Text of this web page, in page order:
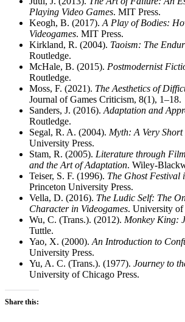
Playing Video Games. MIT Press.
Keogh, B. (2017). A Play of Bodies:
Videogames. MIT Press.
Kirkland, R. (2004). Taoism: The
Routledge.
McHale, B. (2015). Postmodernist
Routledge.
Moss, F. (2021). The Aesthetics of
Journal of Games Criticism, 8(1), 1–18.
Sanders, J. (2016). Adaptation and
Routledge.
Segal, R. A. (2004). Myth: A Very
University Press.
Stam, R. (2005). Literature through
and the Art of Adaptation. Wiley-
Teiser, S. F. (1996). The Ghost Festival
Princeton University Press.
Vella, D. (2016). The Ludic Self: The
Character in Videogames. University of
Wu, C. (Trans.). (2012). Monkey King:
Tuttle.
Yao, X. (2000). An Introduction to
University Press.
Yu, A. C. (Trans.). (1977). Journey to
University of Chicago Press.
Share this: